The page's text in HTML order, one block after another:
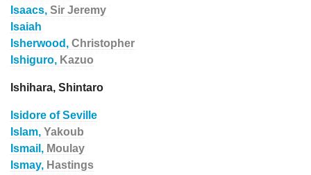
Isaacs, Sir Jeremy
Isaiah
Isherwood, Christopher
Ishiguro, Kazuo
Ishihara, Shintaro
Isidore of Seville
Islam, Yakoub
Ismail, Moulay
Ismay, Hastings